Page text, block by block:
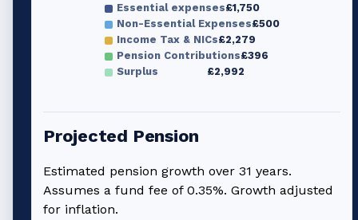
Essential expenses£1,750
Non-Essential Expenses£500
Income Tax & NICs£2,279
Pension Contributions£396
Surplus
£2,992
Projected Pension
Estimated pension growth over 31 years.
Assumes a fund fee of 0.35%. Growth adjusted
for inflation.